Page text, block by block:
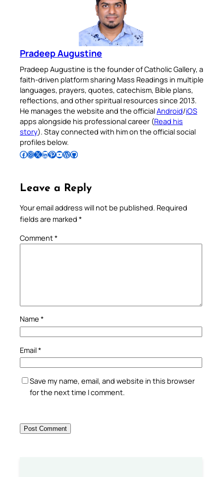
Pradeep Augustine
Pradeep Augustine is the founder of Catholic Gallery, a
faith-driven platform sharing Mass Readings in multiple
languages, prayers, quotes, catechism, Bible plans,
reflections, and other spiritual resources since 2013.
He manages the website and the officialAndroid/iOS
apps alongside his professional career (Read his
story). Stay connected with him on the official social
profiles below.
Follow Pradeep on Facebook Follow Pradeep on InstagramFollow Pradeep on X Follow Pradeep on LinkedIn Follow Pradeep on Pinterest Subscribe to Pradeep’s Youtube Channel Follow Pradeep on WordPress Follow Pradeep on GitHub
Leave a Reply
Your email address will not be published. Required
fields are marked *
Comment*
Name *
Email*
Save my name, email, and website in this browser
for the next time I comment.